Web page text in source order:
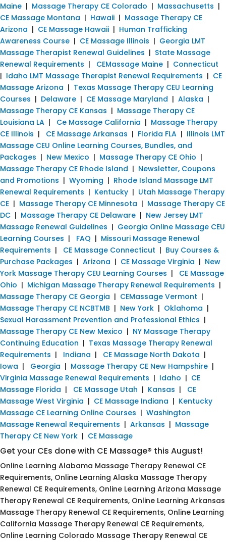
Maine | Massage Therapy CE Colorado | Massachusetts |
CE Massage Montana | Hawaii | Massage Therapy CE
Arizona | CE Massage Hawaii | Human Trafficking
Awareness Course | CE Massage Illinois | Georgia LMT
Massage Therapist Renewal Guidelines | State Massage
Renewal Requirements | CEMassage Maine | Connecticut
| Idaho LMT Massage Therapist Renewal Requirements | CE
Massage Arizona | Texas Massage Therapy CEU Learning
Courses | Delaware | CE Massage Maryland | Alaska |
Massage Therapy CE Kansas | Massage Therapy CE
Louisiana LA | Ce Massage California | Massage Therapy
CE Illinois | CE Massage Arkansas | Florida FLA | Illinois LMT
Massage CEU Online Learning Courses, Bundles, and
Packages | New Mexico | Massage Therapy CE Ohio |
Massage Therapy CE Rhode Island | Newsletter, Coupons
and Promotions | Wyoming | Rhode Island Massage LMT
Renewal Requirements | Kentucky | Utah Massage Therapy
CE | Massage Therapy CE Minnesota | Massage Therapy CE
DC | Massage Therapy CE Delaware | New Jersey LMT
Massage Renewal Guidelines | Georgia Online Massage CEU
Learning Courses | FAQ | Missouri Massage Renewal
Requirements | CE Massage Connecticut | Buy Courses &
Purchase Packages | Arizona | CE Massage Virginia | New
York Massage Therapy CEU Learning Courses | CE Massage
Ohio | Michigan Massage Therapy Renewal Requirements |
Massage Therapy CE Georgia | CEMassage Vermont |
Massage Therapy CE NCBTMB | New York | Oklahoma |
Sexual Harassment Prevention and Professional Ethics |
Massage Therapy CE New Mexico | NY Massage Therapy
Continuing Education | Texas Massage Therapy Renewal
Requirements | Indiana | CE Massage North Dakota |
Iowa | Georgia | Massage Therapy CE New Hampshire |
Virginia Massage Renewal Requirements | Idaho | CE
Massage Florida | CE Massage Utah | Kansas | CE
Massage West Virginia | CE Massage Indiana | Kentucky
Massage CE Learning Online Courses | Washington
Massage Renewal Requirements | Arkansas | Massage
Therapy CE New York | CE Massage
Get your CEs done with CE Massage® this August!
Online Learning Alabama Massage Therapy Renewal CE
Requirements, Online Learning Alaska Massage Therapy
Renewal CE Requirements, Online Learning Arizona Massage
Therapy Renewal CE Requirements, Online Learning Arkansas
Massage Therapy Renewal CE Requirements, Online Learning
California Massage Therapy Renewal CE Requirements,
Online Learning Colorado Massage Therapy Renewal CE